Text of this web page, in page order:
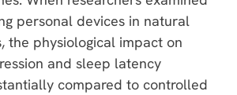
personal devices in natural
the physiological impact on
and sleep latency
compared to controlled